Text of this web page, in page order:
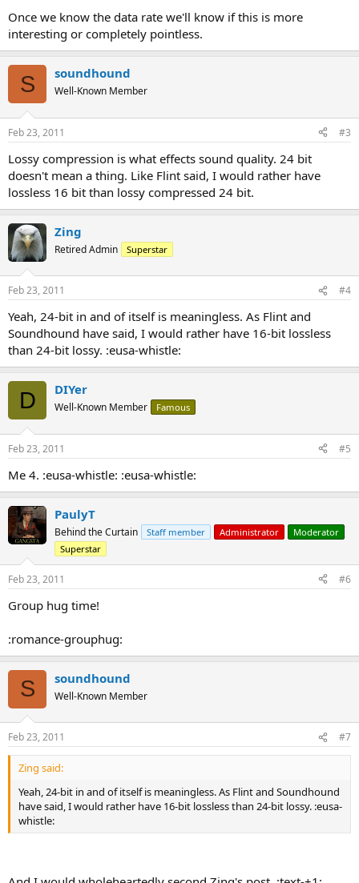
Once we know the data rate we'll know if this is more
interesting or completely pointless.
S soundhound
Well-Known Member
Feb 23, 2011 #3
Lossy compression is what effects sound quality. 24 bit
doesn't mean a thing. Like Flint said, I would rather have
lossless 16 bit than lossy compressed 24 bit.
Zing
Retired Admin Superstar
Feb 23, 2011 #4
Yeah, 24-bit in and of itself is meaningless. As Flint and
Soundhound have said, I would rather have 16-bit lossless
than 24-bit lossy. :eusa-whistle:
D DIYer
Well-Known Member Famous
Feb 23, 2011 #5
Me 4. :eusa-whistle: :eusa-whistle:
PaulyT
Behind the Curtain Staff member Administrator
Moderator
Superstar
Feb 23, 2011 #6
Group hug time!
:romance-grouphug:
S soundhound
Well-Known Member
Feb 23, 2011 #7
Zing said:
Yeah, 24-bit in and of itself is meaningless. As Flint and Soundhound
have said, I would rather have 16-bit lossless than 24-bit lossy. :eusa-
whistle: